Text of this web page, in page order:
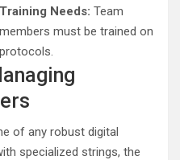
Training Needs: Team
members must be trained on
protocols.
of any robust digital
specialized strings, the